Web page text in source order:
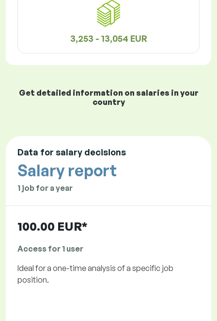
3,253 - 13,054 EUR
Get detailed information on salaries in your
country
Data for salary decisions
Salary report
1 job for a year
100.00 EUR*
Access for 1 user
Ideal for a one-time analysis of a specific job
position.